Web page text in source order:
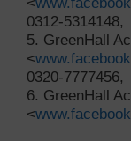
0312-5314148,
5. GreenHall
<
0320-7777456,
6. GreenHall
<